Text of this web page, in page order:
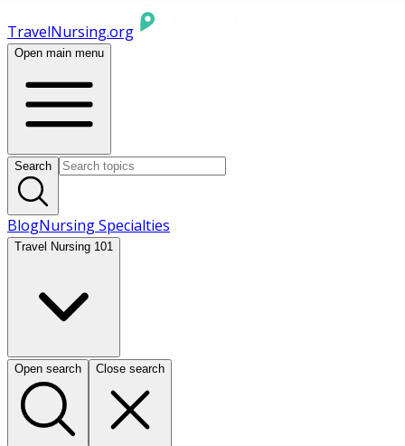
TravelNursing.org
Open main menu
Search
BlogNursing Specialties
Travel Nursing 101
Open search Close search